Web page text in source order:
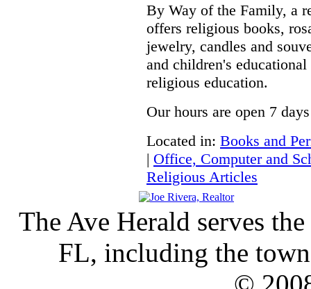
By Way of the Family, a
offers religious books,
jewelry, candles and
and children's
religious education.
Our hours are open 7
Located in: Books and
| Office, Computer and
Religious Articles
The Ave Herald serves
FL, including the